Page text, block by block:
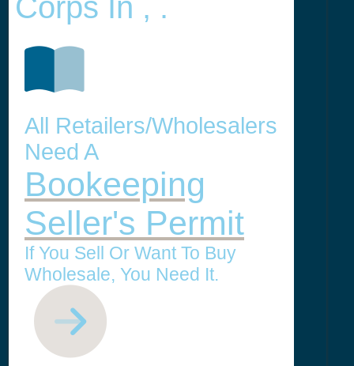
Corps In , .
All Retailers/Wholesalers
Need A
Bookeeping
Seller's Permit
If You Sell Or Want To Buy
Wholesale, You Need It.